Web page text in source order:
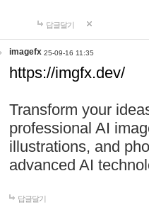
답글달기
imagefx 25-09-16 11:35
https://imgfx.dev/
Transform your
professional AI
illustrations, and
advanced AI
답글달기